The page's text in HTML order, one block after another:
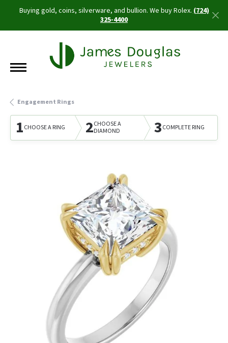
Buying gold, coins, silverware, and bullion. We buy Rolex.(724)
325-4400
Engagement Rings
1CHOOSE A RING 2CHOOSE A
DIAMOND
3COMPLETE RING